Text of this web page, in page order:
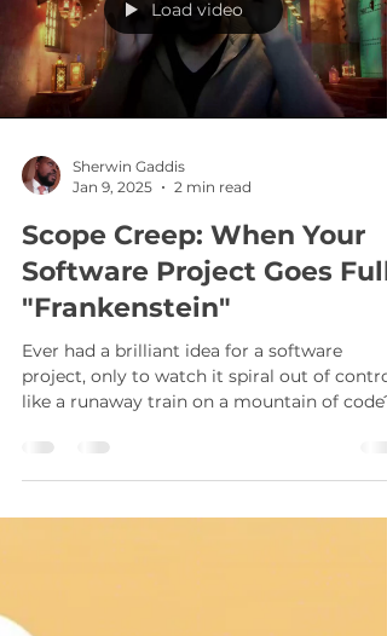
Load video
Jan 9, 2025
2 min read
Scope Creep: When Your
Software Project Goes Full
"Frankenstein"
Ever had a brilliant idea for a software
like a runaway train on a mountain of code?